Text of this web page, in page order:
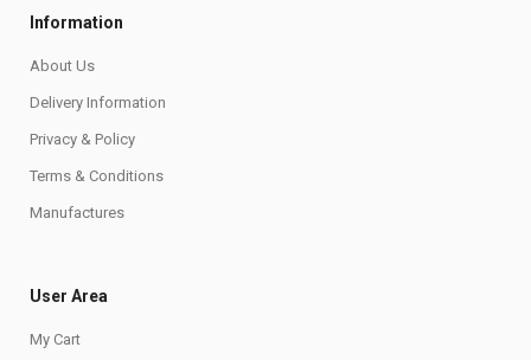
Information
About Us
Delivery Information
Privacy & Policy
Terms & Conditions
Manufactures
User Area
My Cart